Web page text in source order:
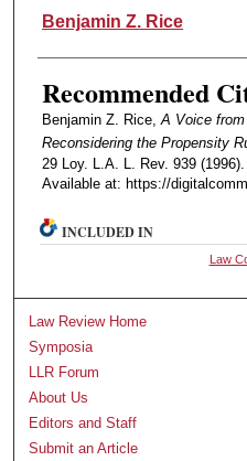
Authors
Benjamin Z. Rice
Recommended
Benjamin Z. Rice,A Voice
Reconsidering the Propensity
29 Loy. L.A. L. Rev. 939 (1996).
Available at: https://
INCLUDED IN
Law
Law Review Home
Symposia
LLR Forum
About Us
Editors and Staff
Submit an Article